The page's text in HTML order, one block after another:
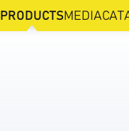
PRODUCTSMEDIA